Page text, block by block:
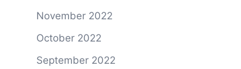
November 2022
October 2022
September 2022